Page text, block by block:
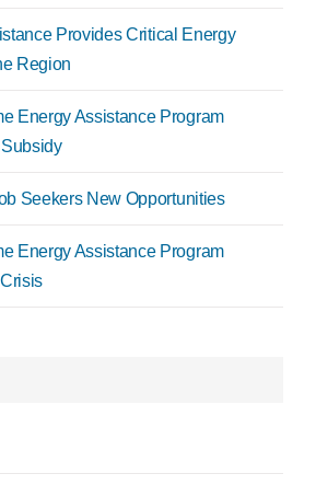
Provides Critical Energy
Region
Energy Assistance Program
Seekers New Opportunities
Energy Assistance Program